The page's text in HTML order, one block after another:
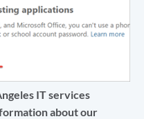
IT services
about our